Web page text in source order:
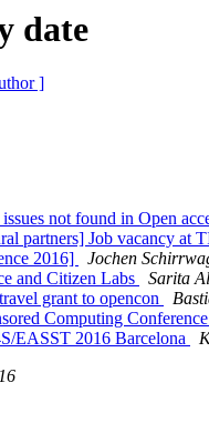
date
]
not found in Open
partners] Job vacancy at
2016]
Jochen
and Citizen Labs
Sarita
grant to opencon
Computing
EASST 2016 Barcelona